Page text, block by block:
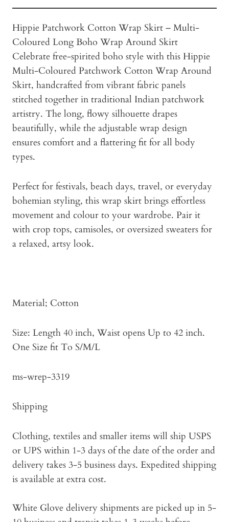
Hippie Patchwork Cotton Wrap Skirt – Multi-
Coloured Long Boho Wrap Around Skirt
Celebrate free-spirited boho style with this Hippie
Multi-Coloured Patchwork Cotton Wrap Around
Skirt, handcrafted from vibrant fabric panels
stitched together in traditional Indian patchwork
artistry. The long, flowy silhouette drapes
beautifully, while the adjustable wrap design
ensures comfort and a flattering fit for all body
types.
Perfect for festivals, beach days, travel, or everyday
bohemian styling, this wrap skirt brings effortless
movement and colour to your wardrobe. Pair it
with crop tops, camisoles, or oversized sweaters for
a relaxed, artsy look.
Material; Cotton
Size: Length 40 inch, Waist opens Up to 42 inch.
One Size fit To S/M/L
ms-wrep-3319
Shipping
Clothing, textiles and smaller items will ship USPS
or UPS within 1-3 days of the date of the order and
delivery takes 3-5 business days. Expedited shipping
is available at extra cost.
White Glove delivery shipments are picked up in 5-